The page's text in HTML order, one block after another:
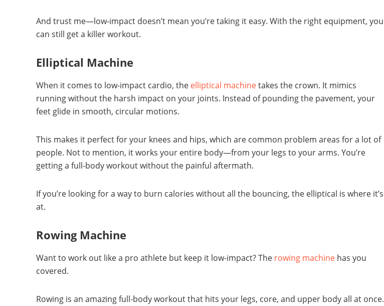
And trust me—low-impact doesn’t mean you’re taking it easy. With the right equipment, you
can still get a killer workout.
Elliptical Machine
When it comes to low-impact cardio, the elliptical machinetakes the crown. It mimics
running without the harsh impact on your joints. Instead of pounding the pavement, your
feet glide in smooth, circular motions.
This makes it perfect for your knees and hips, which are common problem areas for a lot of
people. Not to mention, it works your entire body—from your legs to your arms. You’re
getting a full-body workout without the painful aftermath.
If you’re looking for a way to burn calories without all the bouncing, the elliptical is where it’s
at.
Rowing Machine
Want to work out like a pro athlete but keep it low-impact? The rowing machine has you
covered.
Rowing is an amazing full-body workout that hits your legs, core, and upper body all at once.